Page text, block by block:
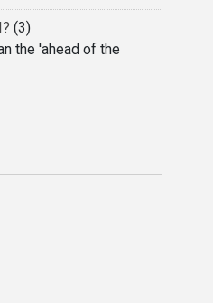
(3)
the 'ahead of the